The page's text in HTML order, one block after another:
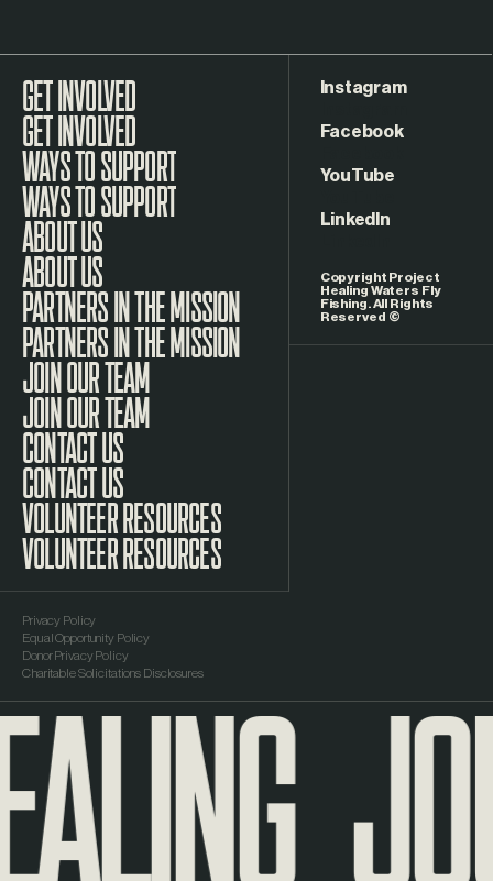
GET INVOLVED
WAYS TO SUPPORT
ABOUT US
PARTNERS IN THE MISSION
JOIN OUR TEAM
CONTACT US
VOLUNTEER RESOURCES
Copyright Project
Healing Waters Fly
Fishing. All Rights
Reserved ©
Privacy Policy
Equal Opportunity Policy
Donor Privacy Policy
Charitable Solicitations Disclosures